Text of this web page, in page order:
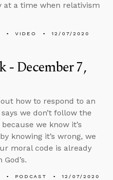
at a time when relativism
VIDEO 12/07/2020
- December 7,
how to respond to an
we don’t follow the
we know it’s
knowing it’s wrong, we
moral code is already
PODCAST 12/07/2020